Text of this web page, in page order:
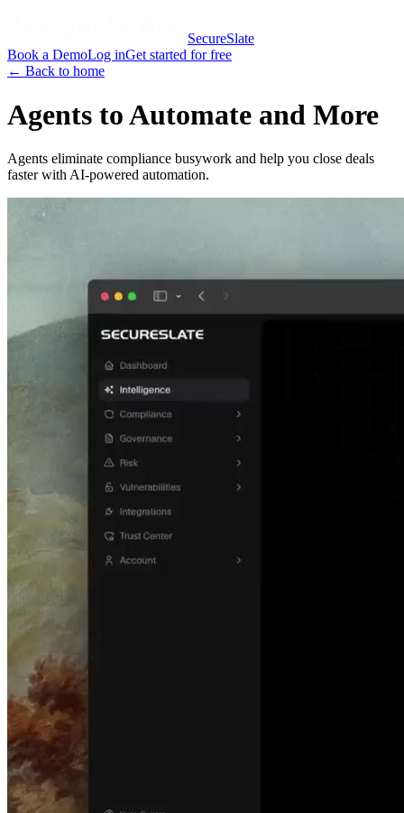
SecureSlate
Book a DemoLog inGet started for free
← Back to home
Agents to Automate and More
Agents eliminate compliance busywork and help you close deals
faster with AI-powered automation.